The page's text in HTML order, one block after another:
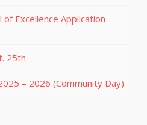
Excellence Application
25th
– 2026 (Community Day)